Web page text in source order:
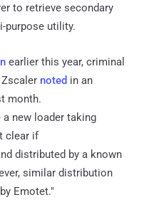
to retrieve secondary
purpose utility.
earlier this year, criminal
noted in an
month.
a new loader taking
clear if
distributed by a known
similar distribution
Emotet."